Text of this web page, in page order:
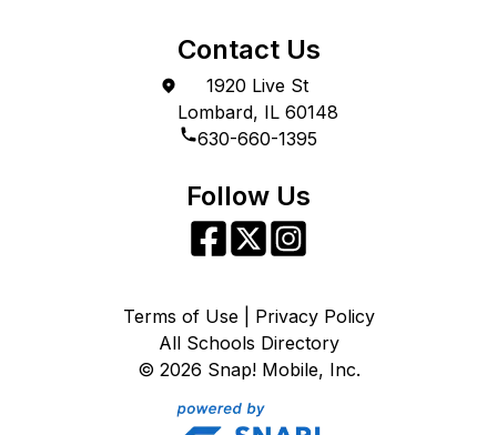
Contact Us
1920 Live St
Lombard, IL 60148
630-660-1395
Follow Us
Terms of Use | Privacy Policy
All Schools Directory
© 2026 Snap! Mobile, Inc.